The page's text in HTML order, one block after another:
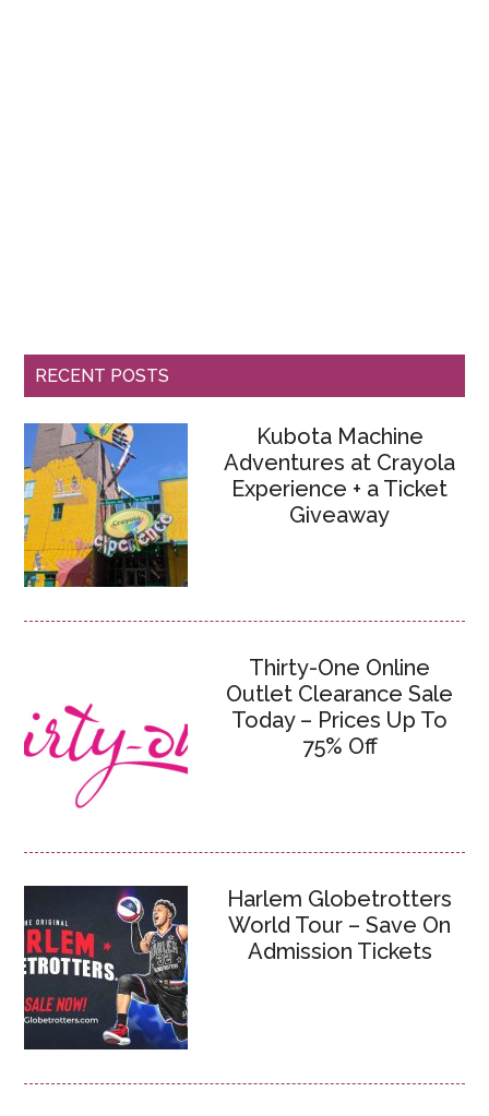
RECENT POSTS
Kubota Machine
Adventures at Crayola
Experience + a Ticket
Giveaway
Thirty-One Online
Outlet Clearance Sale
Today – Prices Up To
75% Off
Harlem Globetrotters
World Tour – Save On
Admission Tickets